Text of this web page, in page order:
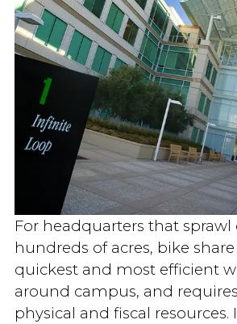
For headquarters that sprawl
hundreds of acres, bike
quickest and most efficient
around campus, and
physical and fiscal resources.